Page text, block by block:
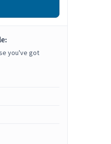
you've got